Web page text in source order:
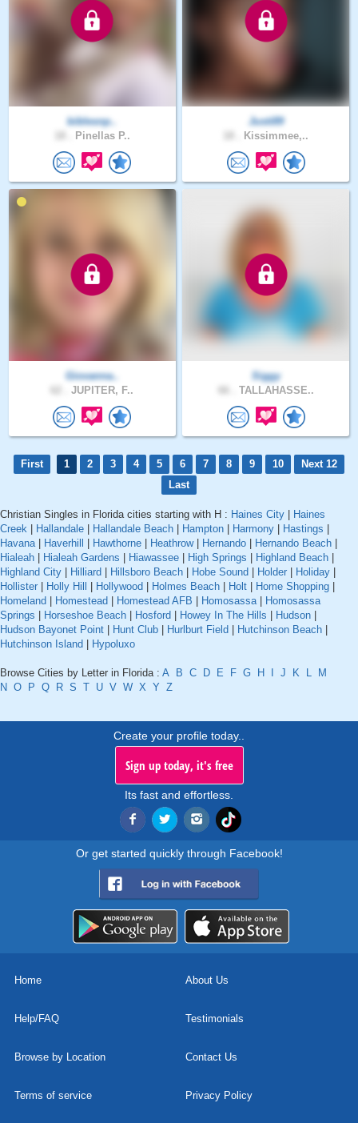
biblesnp..
Pinellas P..
Justi89
Kissimmee,..
Giovanna..
JUPITER, F..
Siggy
TALLAHASSE..
First 1 2 3 4 5 6 7 8 9 10
Next 12
Last
Christian Singles in Florida cities starting with H : Haines City
Haines
Creek
Hallandale Hallandale Beach Hampton Harmony Hastings
Havana| Haverhill Hawthorne Heathrow| Hernando Hernando Beach
Hialeah
Hialeah Gardens Hiawassee High Springs Highland Beach
Highland City
Hilliard Hillsboro Beach Hobe Sound Holder Holiday
Hollister
Holly Hill Hollywood Holmes Beach Holt Home Shopping
Homeland
Homestead Homestead AFB Homosassa|
Homosassa
Springs
Horseshoe Beach Hosford Howey In The Hills Hudson
Hudson Bayonet Point
Hunt Club Hurlburt Field Hutchinson Beach
Hutchinson Island
Hypoluxo
Browse Cities by Letter in Florida : A B C D E F G H J K L
M
N O P Q R S T U V W X Y Z
Create your profile today..
Sign up today, it's free
Its fast and effortless.
Or get started quickly through Facebook!
Home About Us
Help/FAQ Testimonials
Browse by Location Contact Us
Terms of service Privacy Policy